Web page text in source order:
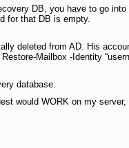
DB, you have to go
for that DB is empty.
deleted from AD. His
Mailbox -Identity
database.
would WORK on my